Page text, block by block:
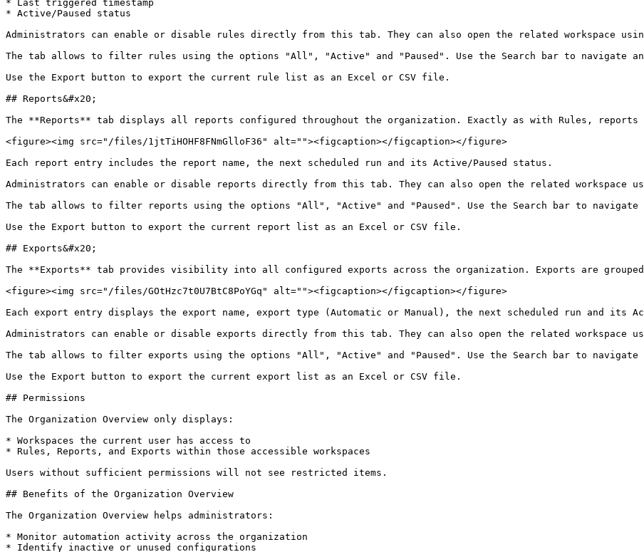
* Last triggered timestamp
* Active/Paused status
Administrators can enable or disable rules directly from this tab. They can also open the related workspace
The tab allows to filter rules using the options "All", "Active" and "Paused". Use the Search bar to navigate
Use the Export button to export the current rule list as an Excel or CSV file.
## Reports&#x20;
The **Reports** tab displays all reports configured throughout the organization. Exactly as with Rules, reports
<figure><img src="/files/1jtTiHOHF8FNmGlloF36" alt=""><figcaption></figcaption></figure>
Each report entry includes the report name, the next scheduled run and its Active/Paused status.
Administrators can enable or disable reports directly from this tab. They can also open the related workspace
The tab allows to filter reports using the options "All", "Active" and "Paused". Use the Search bar to
Use the Export button to export the current report list as an Excel or CSV file.
## Exports&#x20;
The **Exports** tab provides visibility into all configured exports across the organization. Exports are grouped
<figure><img src="/files/GOtHzc7t0U7BtC8PoYGq" alt=""><figcaption></figcaption></figure>
Each export entry displays the export name, export type (Automatic or Manual), the next scheduled run and its
Administrators can enable or disable exports directly from this tab. They can also open the related workspace
The tab allows to filter exports using the options "All", "Active" and "Paused". Use the Search bar to
Use the Export button to export the current export list as an Excel or CSV file.
## Permissions
The Organization Overview only displays:
* Workspaces the current user has access to
* Rules, Reports, and Exports within those accessible workspaces
Users without sufficient permissions will not see restricted items.
## Benefits of the Organization Overview
The Organization Overview helps administrators:
* Monitor automation activity across the organization
* Identify inactive or unused configurations